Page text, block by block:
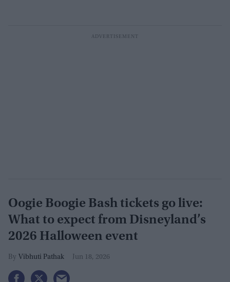
Oogie Boogie Bash tickets go live:
What to expect from Disneyland’s
2026 Halloween event
Vibhuti Pathak Jun 18, 2026